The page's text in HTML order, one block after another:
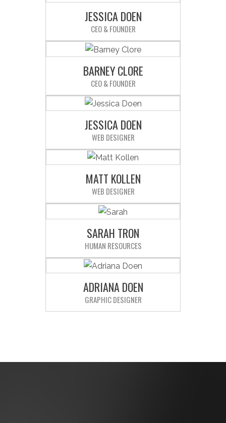
JESSICA DOEN
CEO & FOUNDER
Sed ut perspiciatis unde omnis iste
natus error sit voluptatem
laudantium.BARNEY CLORE
CEO & FOUNDER
Sed ut perspiciatis unde omnis iste
natus error sit voluptatem
laudantium.JESSICA DOEN
WEB DESIGNER
Sed ut perspiciatis unde omnis iste
natus error sit voluptatem
laudantium.MATT KOLLEN
WEB DESIGNER
Sed ut perspiciatis unde omnis iste
natus error sit voluptatem
laudantium.SARAH TRON
HUMAN RESOURCES
Sed ut perspiciatis unde omnis iste
natus error sit voluptatem
laudantium.ADRIANA DOEN
GRAPHIC DESIGNER